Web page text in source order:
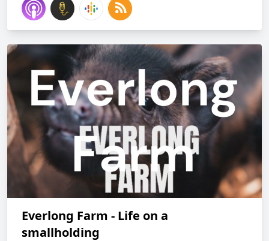
Everlong Farm - Life on a
smallholding